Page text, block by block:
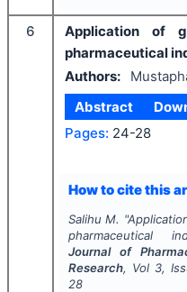
6
Application of
pharmaceutical
Authors:
Abstract
Pages: 24-28
How to cite this
Salihu M. "
pharmaceutical
Journal of
Research, Vol 3,
28